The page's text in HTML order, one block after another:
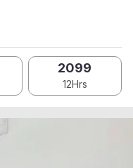
2099
12Hrs